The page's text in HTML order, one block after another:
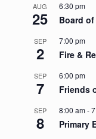
AUG
25
6:30 pm
Board
SEP
2
7:00 pm
Fire &
SEP
7
6:00 pm
Friends
SEP
8
8:00 am-
Primary